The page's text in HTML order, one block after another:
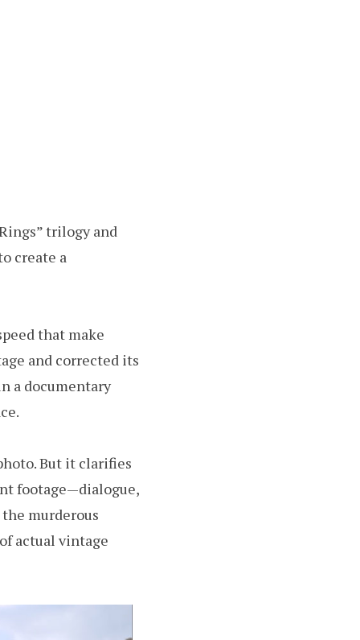
trilogy and
create a
that make
and corrected its
a documentary
But it clarifies
footage—dialogue,
murderous
actual vintage